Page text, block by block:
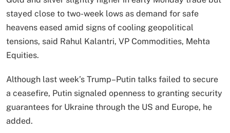
stayed close to two-week lows as demand for safe
heavens eased amid signs of cooling geopolitical
tensions, said Rahul Kalantri, VP Commodities, Mehta
Equities.
Although last week’s Trump–Putin talks failed to secure
a ceasefire, Putin signaled openness to granting security
guarantees for Ukraine through the US and Europe, he
added.